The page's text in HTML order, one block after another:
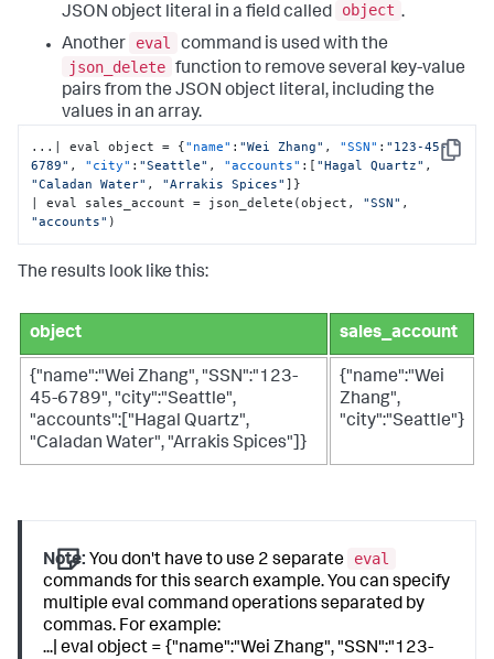
JSON object literal in a field called
object .
Another
eval
command is used with the
json_delete function to remove several key-value
pairs from the JSON object literal, including the
values in an array.
Copy
...| eval object = {"name" : "Wei Zhang" , "SSN" : "123-45-
6789" , "city" : "Seattle" , "accounts" : [ "Hagal Quartz" ,
"Caladan Water" , "Arrakis Spices" ] }
| eval sales_account = json_delete(object , "SSN" ,
"accounts" )
The results look like this:
object sales_account
{"name":"Wei Zhang", "SSN":"123-
45-6789", "city":"Seattle",
"accounts":["Hagal Quartz",
"Caladan Water", "Arrakis Spices"]}
{"name":"Wei
Zhang",
"city":"Seattle"}
Note: You don't have to use 2 separate
eval
commands for this search example. You can specify
multiple eval command operations separated by
commas. For example:
...| eval object = {"name":"Wei Zhang", "SSN":"123-